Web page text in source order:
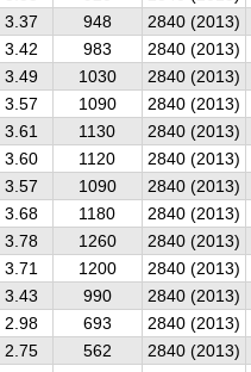
3.37 948 2840 (2013)
3.42 983 2840 (2013)
3.49 1030 2840 (2013)
3.57 1090 2840 (2013)
3.61 1130 2840 (2013)
3.60 1120 2840 (2013)
3.57 1090 2840 (2013)
3.68 1180 2840 (2013)
3.78 1260 2840 (2013)
3.71 1200 2840 (2013)
3.43 990 2840 (2013)
2.98 693 2840 (2013)
2.75 562 2840 (2013)